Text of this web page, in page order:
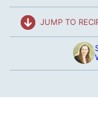
JUMP TO